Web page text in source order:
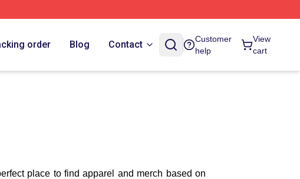
order Blog Contact
Customer
help
View
cart
place to find apparel and merch based on